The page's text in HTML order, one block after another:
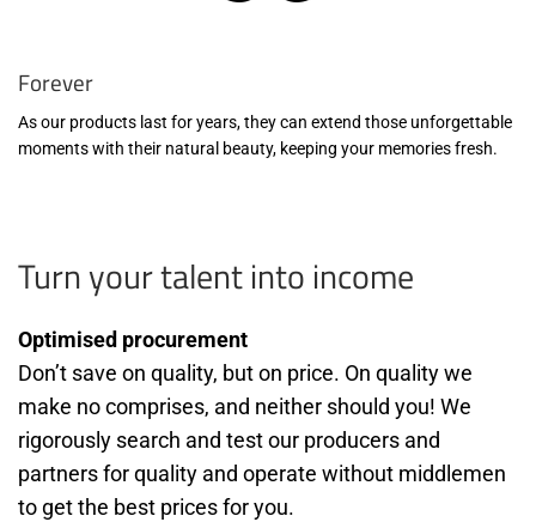
Forever
As our products last for years, they can extend those unforgettable
moments with their natural beauty, keeping your memories fresh.
Turn your talent into income
Optimised procurement
Don’t save on quality, but on price. On quality we
make no comprises, and neither should you! We
rigorously search and test our producers and
partners for quality and operate without middlemen
to get the best prices for you.